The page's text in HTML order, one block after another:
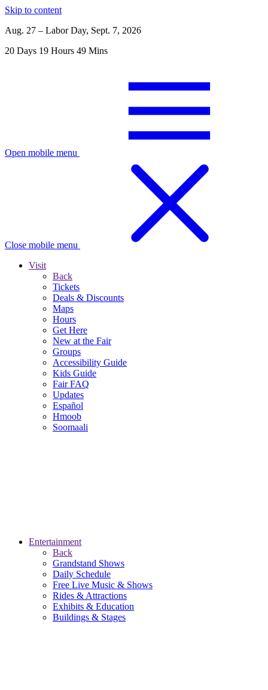
Skip to content
Aug. 27 – Labor Day, Sept. 7, 2026
20 Days 19 Hours 49 Mins
Open mobile menu
Close mobile menu
Visit
Back
Tickets
Deals & Discounts
Maps
Hours
Get Here
New at the Fair
Groups
Accessibility Guide
Kids Guide
Fair FAQ
Updates
Español
Hmoob
Soomaali
Entertainment
Back
Grandstand Shows
Daily Schedule
Free Live Music & Shows
Rides & Attractions
Exhibits & Education
Buildings & Stages